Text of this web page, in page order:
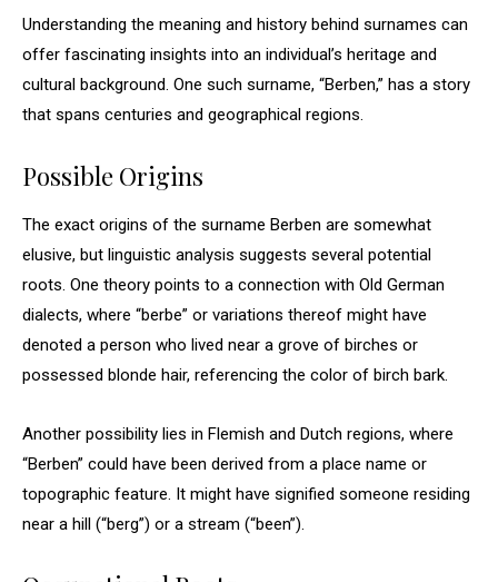
Understanding the meaning and history behind surnames can
offer fascinating insights into an individual’s heritage and
cultural background. One such surname, “Berben,” has a story
that spans centuries and geographical regions.
Possible Origins
The exact origins of the surname Berben are somewhat
elusive, but linguistic analysis suggests several potential
roots. One theory points to a connection with Old German
dialects, where “berbe” or variations thereof might have
denoted a person who lived near a grove of birches or
possessed blonde hair, referencing the color of birch bark.
Another possibility lies in Flemish and Dutch regions, where
“Berben” could have been derived from a place name or
topographic feature. It might have signified someone residing
near a hill (“berg”) or a stream (“been”).